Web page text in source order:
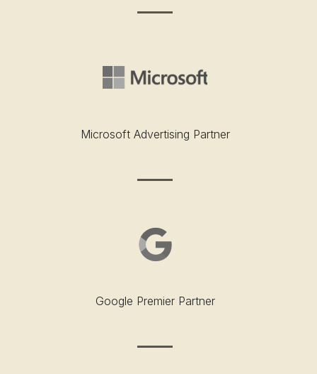
Microsoft Advertising Partner
Google Premier Partner